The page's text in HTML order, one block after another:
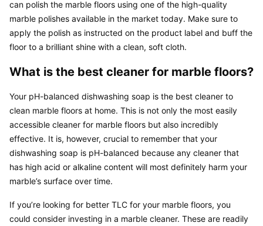
can polish the marble floors using one of the high-quality
marble polishes available in the market today. Make sure to
apply the polish as instructed on the product label and buff the
floor to a brilliant shine with a clean, soft cloth.
What is the best cleaner for marble floors?
Your pH-balanced dishwashing soap is the best cleaner to
clean marble floors at home. This is not only the most easily
accessible cleaner for marble floors but also incredibly
effective. It is, however, crucial to remember that your
dishwashing soap is pH-balanced because any cleaner that
has high acid or alkaline content will most definitely harm your
marble’s surface over time.
If you’re looking for better TLC for your marble floors, you
could consider investing in a marble cleaner. These are readily